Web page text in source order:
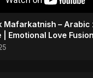
Mafarkatnish – Arabic
| Emotional Love